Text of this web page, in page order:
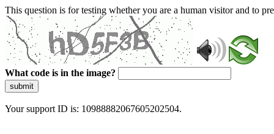
This question is for testing whether you are a human visitor and to
What code is in the image?
submit
Your support ID is: 10988882067605202504.